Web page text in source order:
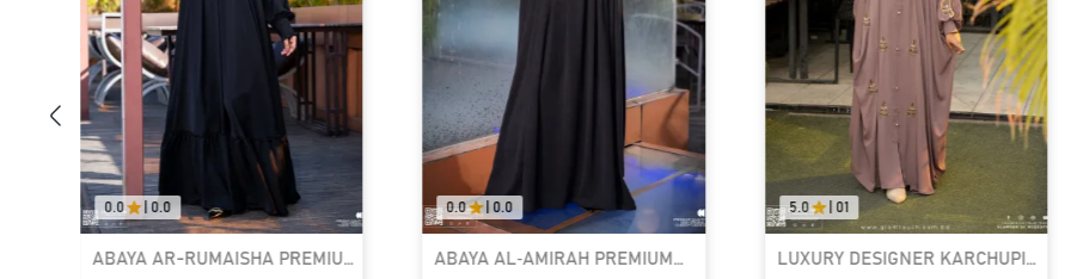
0.0 0.0
ABAYA AR-RUMAISHA PREMIUM
0.0 0.0
ABAYA AL‑AMIRAH PREMIUM
5.0 01
LUXURY DESIGNER KARCHUPI